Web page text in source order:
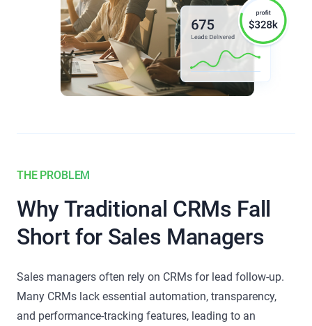
THE PROBLEM
Why Traditional CRMs Fall
Short for Sales Managers
Sales managers often rely on CRMs for lead follow-up.
Many CRMs lack essential automation, transparency,
and performance-tracking features, leading to an